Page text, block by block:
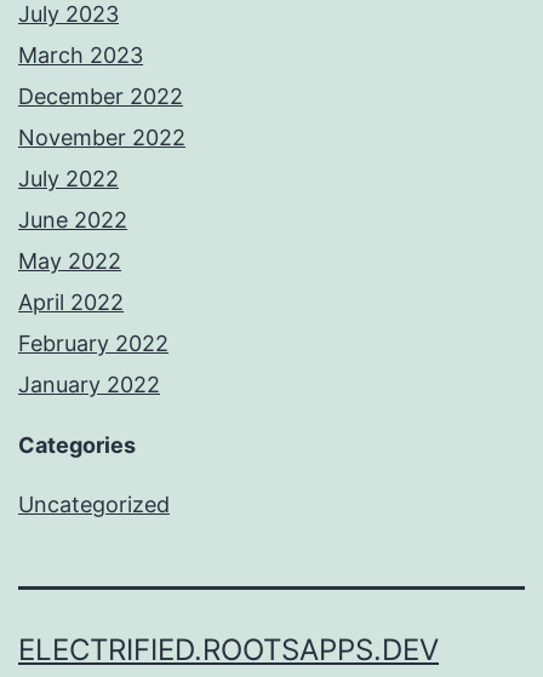
July 2023
March 2023
December 2022
November 2022
July 2022
June 2022
May 2022
April 2022
February 2022
January 2022
Categories
Uncategorized
ELECTRIFIED.ROOTSAPPS.DEV